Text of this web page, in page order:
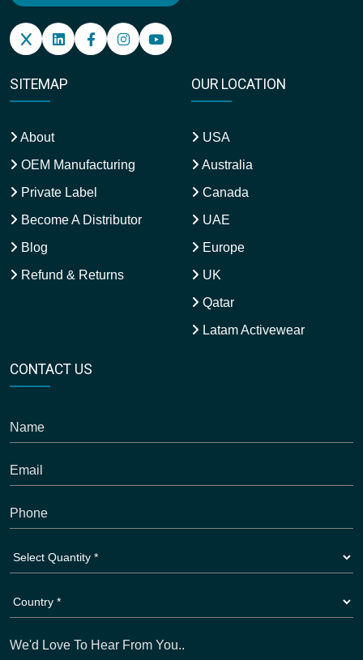
SITEMAP
About
OEM Manufacturing
Private Label
Become A Distributor
Blog
Refund & Returns
OUR LOCATION
USA
Australia
Canada
UAE
Europe
UK
Qatar
Latam Activewear
CONTACT US